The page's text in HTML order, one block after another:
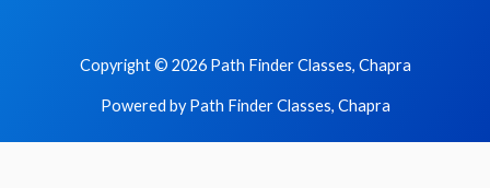
Copyright © 2026 Path Finder Classes, Chapra
Powered by Path Finder Classes, Chapra